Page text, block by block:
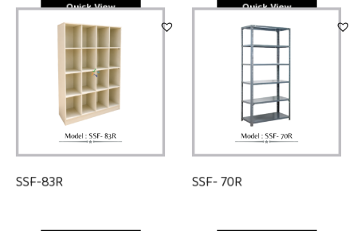
Quick View Quick View
SSF-83R SSF- 70R